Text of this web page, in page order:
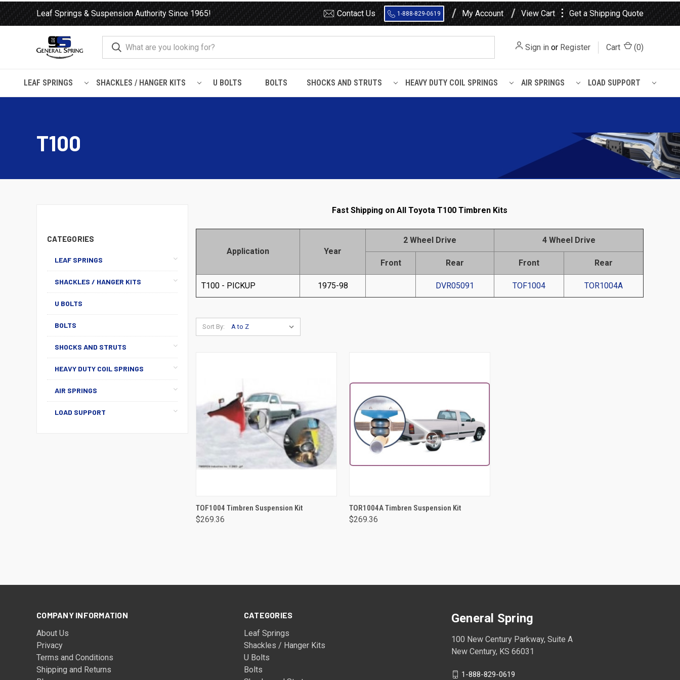
Leaf Springs & Suspension Authority Since 1965! Contact Us 1-888-829-0619 My Account View Cart ⋮ Get a Shipping Quote
Sign in or Register Cart (0)
LEAF SPRINGS SHACKLES / HANGER KITS U BOLTS BOLTS SHOCKS AND STRUTS HEAVY DUTY COIL SPRINGS AIR SPRINGS LOAD SUPPORT
T100
CATEGORIES
LEAF SPRINGS
SHACKLES / HANGER KITS
U BOLTS
BOLTS
SHOCKS AND STRUTS
HEAVY DUTY COIL SPRINGS
AIR SPRINGS
LOAD SUPPORT
Fast Shipping on All Toyota T100 Timbren Kits
Application Year
2 Wheel Drive 4 Wheel Drive
Front Rear Front Rear
T100 - PICKUP 1975-98 DVR05091 TOF1004 TOR1004A
Sort By:
ADD TO CART
TOF1004 Timbren Suspension Kit
$269.36
ADD TO CART
TOR1004A Timbren Suspension Kit
$269.36
COMPANY INFORMATION
About Us
Privacy
Terms and Conditions
Shipping and Returns
CATEGORIES
Leaf Springs
Shackles / Hanger Kits
U Bolts
Bolts
General Spring
100 New Century Parkway, Suite A
New Century, KS 66031
1-888-829-0619